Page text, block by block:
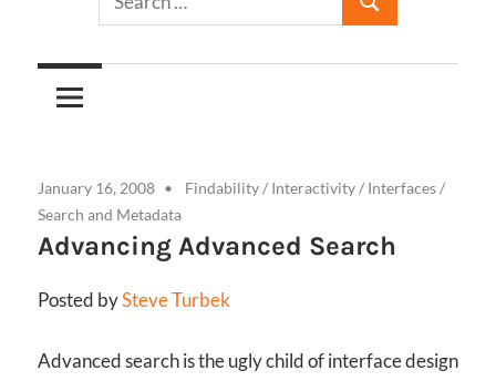
Arrows
January 16, 2008 Findability/ Interactivity/ Interfaces/
Search and Metadata
Advancing Advanced Search
Posted bySteve Turbek
Advanced search is the ugly child of interface design